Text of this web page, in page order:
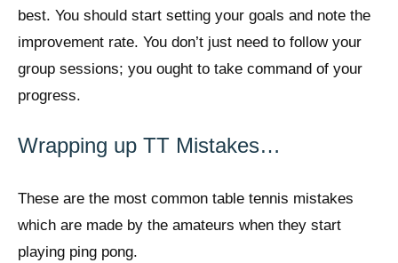
best. You should start setting your goals and note the
improvement rate. You don’t just need to follow your
group sessions; you ought to take command of your
progress.
Wrapping up TT Mistakes…
These are the most common table tennis mistakes
which are made by the amateurs when they start
playing ping pong.